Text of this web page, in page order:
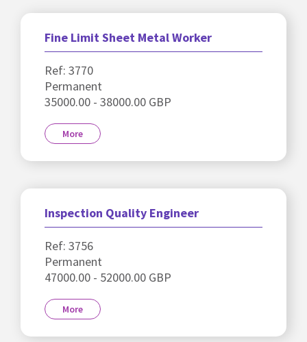
Fine Limit Sheet Metal Worker
Ref: 3770
Permanent
35000.00 - 38000.00 GBP
More
Inspection Quality Engineer
Ref: 3756
Permanent
47000.00 - 52000.00 GBP
More